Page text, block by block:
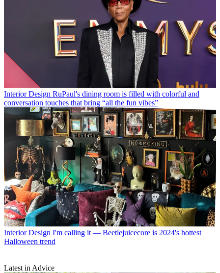
Interior Design RuPaul's dining room is filled with colorful and
conversation touches that bring “all the fun vibes”
Interior Design I'm calling it — Beetlejuicecore is 2024's hottest
Halloween trend
Latest in Advice